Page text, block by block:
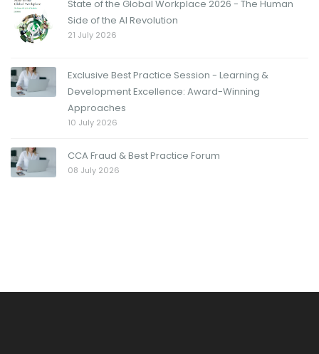
State of the Global Workplace 2026 - The Human
Side of the AI Revolution
21 July 2026
Exclusive Best Practice Session - Learning &
Development Excellence: Award-Winning
Approaches
10 July 2026
CCA Fraud & Best Practice Forum
08 July 2026